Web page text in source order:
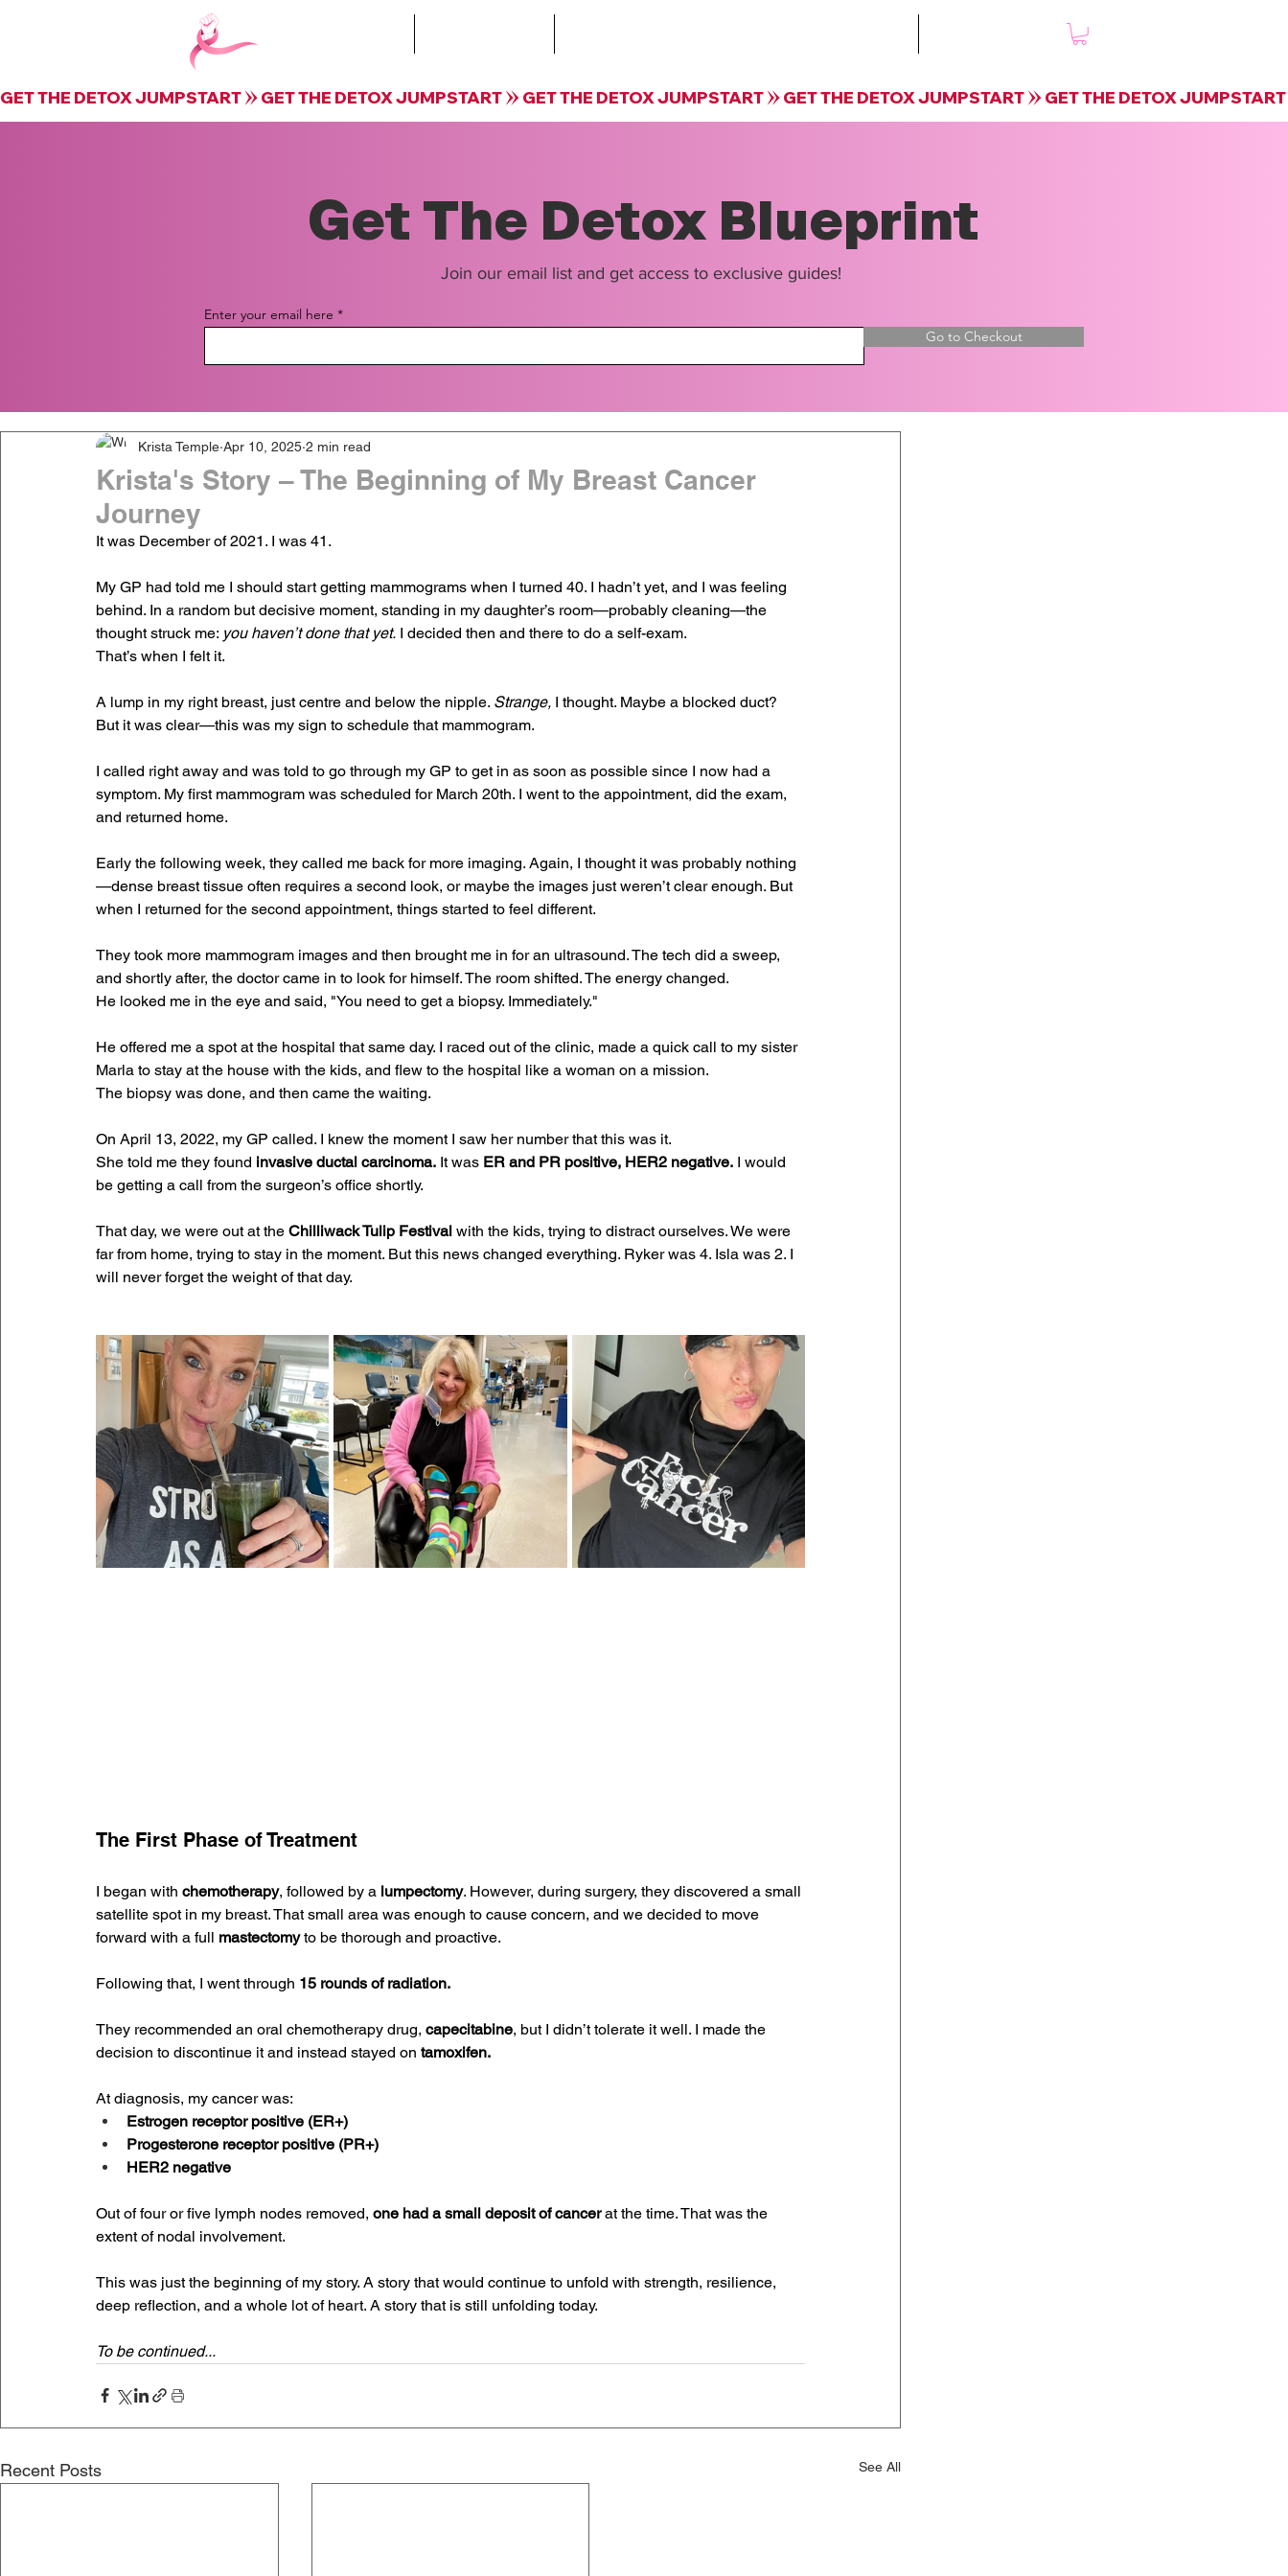
GET THE DETOX JUMPSTART
Get The Detox Blueprint
Join our email list and get access to exclusive guides!
Enter your email here
Go to Checkout
Krista's Story – The Beginning of My Breast Cancer
Journey
Krista Temple Apr 10, 2025 2 min read
It was December of 2021. I was 41.
My GP had told me I should start getting mammograms when I turned 40. I hadn’t yet, and I was feeling
behind. In a random but decisive moment, standing in my daughter’s room—probably cleaning—the
thought struck me: you haven’t done that yet. I decided then and there to do a self-exam.
That’s when I felt it.
A lump in my right breast, just centre and below the nipple. Strange, I thought. Maybe a blocked duct?
But it was clear—this was my sign to schedule that mammogram.
I called right away and was told to go through my GP to get in as soon as possible since I now had a
symptom. My first mammogram was scheduled for March 20th. I went to the appointment, did the exam,
and returned home.
Early the following week, they called me back for more imaging. Again, I thought it was probably nothing
—dense breast tissue often requires a second look, or maybe the images just weren’t clear enough. But
when I returned for the second appointment, things started to feel different.
They took more mammogram images and then brought me in for an ultrasound. The tech did a sweep,
and shortly after, the doctor came in to look for himself. The room shifted. The energy changed.
He looked me in the eye and said, "You need to get a biopsy. Immediately."
He offered me a spot at the hospital that same day. I raced out of the clinic, made a quick call to my sister
Marla to stay at the house with the kids, and flew to the hospital like a woman on a mission.
The biopsy was done, and then came the waiting.
On April 13, 2022, my GP called. I knew the moment I saw her number that this was it.
She told me they found invasive ductal carcinoma. It was ER and PR positive, HER2 negative. I would
be getting a call from the surgeon’s office shortly.
That day, we were out at the Chilliwack Tulip Festival with the kids, trying to distract ourselves. We were
far from home, trying to stay in the moment. But this news changed everything. Ryker was 4. Isla was 2. I
will never forget the weight of that day.
The First Phase of Treatment
I began with chemotherapy, followed by a lumpectomy. However, during surgery, they discovered a small
satellite spot in my breast. That small area was enough to cause concern, and we decided to move
forward with a full mastectomy to be thorough and proactive.
Following that, I went through 15 rounds of radiation.
They recommended an oral chemotherapy drug, capecitabine, but I didn’t tolerate it well. I made the
decision to discontinue it and instead stayed on tamoxifen.
At diagnosis, my cancer was:
Estrogen receptor positive (ER+)
Progesterone receptor positive (PR+)
HER2 negative
Out of four or five lymph nodes removed, one had a small deposit of cancer at the time. That was the
extent of nodal involvement.
This was just the beginning of my story. A story that would continue to unfold with strength, resilience,
deep reflection, and a whole lot of heart. A story that is still unfolding today.
To be continued...
Recent Posts See All